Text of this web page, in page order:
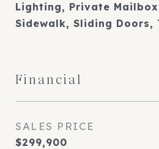
Lighting, Private
Sidewalk, Sliding Doors,
Financial
SALES PRICE
$299,900